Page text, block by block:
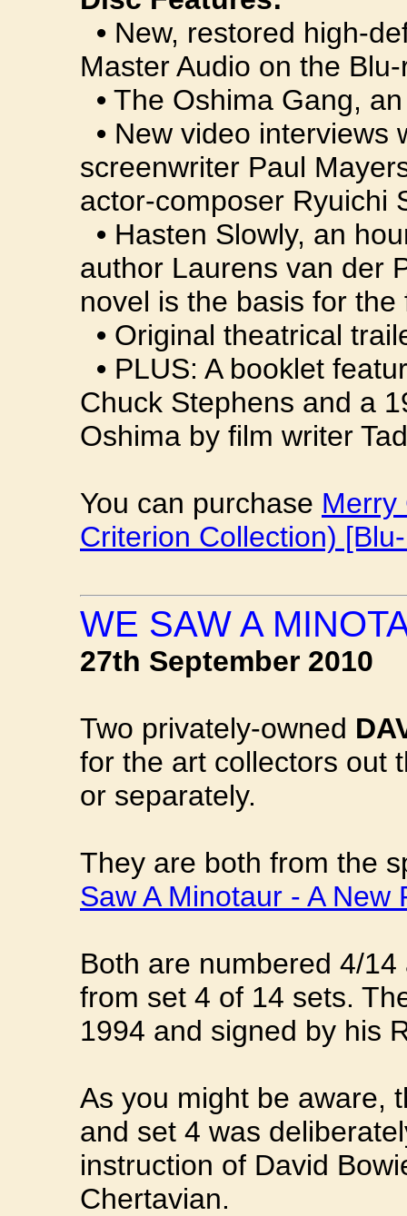
• New, restored high-
Master Audio on the
• The Oshima Gang,
• New video interviews
screenwriter Paul
actor-composer Ryuichi
• Hasten Slowly, an
author Laurens van der
novel is the basis for the
• Original theatrical
• PLUS: A booklet
Chuck Stephens and a
Oshima by film writer
You can purchase Merry
Criterion Collection)
WE SAW A
27th September 2010
Two privately-owned
for the art collectors out
or separately.
They are both from the
Saw A Minotaur - A New
Both are numbered 4/
from set 4 of 14 sets.
1994 and signed by his
As you might be aware,
and set 4 was
instruction of David
Chertavian.